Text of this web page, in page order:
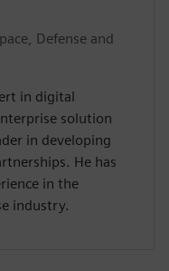
Defense and
in digital
solution
in developing
He has
in the
industry.